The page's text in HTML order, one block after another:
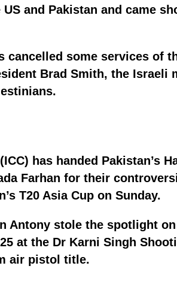
and Pakistan and came
cancelled some services of
Brad Smith, the
has handed Pakistan’s
Farhan for their
T20 Asia Cup on Sunday.
Antony stole the spotlight
at the Dr Karni Singh
air pistol title.